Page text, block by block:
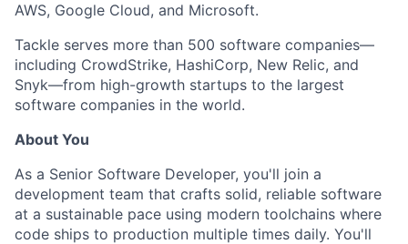
AWS, Google Cloud, and Microsoft.
Tackle serves more than 500 software companies—
including CrowdStrike, HashiCorp, New Relic, and
Snyk—from high-growth startups to the largest
software companies in the world.
About You
As a Senior Software Developer, you'll join a
development team that crafts solid, reliable software
at a sustainable pace using modern toolchains where
code ships to production multiple times daily. You'll